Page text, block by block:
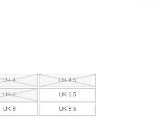
UK 4 UK 4.5
UK 6 UK 6.5
UK 8 UK 8.5